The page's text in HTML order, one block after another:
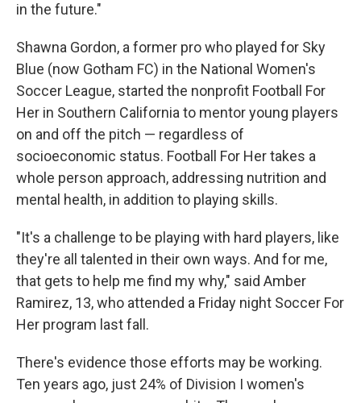
in the future."
Shawna Gordon, a former pro who played for Sky
Blue (now Gotham FC) in the National Women's
Soccer League, started the nonprofit Football For
Her in Southern California to mentor young players
on and off the pitch — regardless of
socioeconomic status. Football For Her takes a
whole person approach, addressing nutrition and
mental health, in addition to playing skills.
"It's a challenge to be playing with hard players, like
they're all talented in their own ways. And for me,
that gets to help me find my why," said Amber
Ramirez, 13, who attended a Friday night Soccer For
Her program last fall.
There's evidence those efforts may be working.
Ten years ago, just 24% of Division I women's